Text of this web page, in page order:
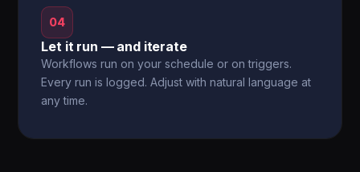
04
Let it run — and iterate
Workflows run on your schedule or on triggers.
Every run is logged. Adjust with natural language at
any time.